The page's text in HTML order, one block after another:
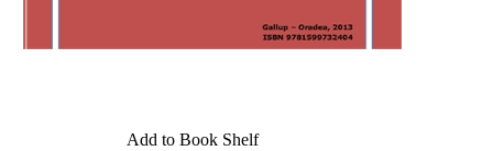
Add to Book Shelf